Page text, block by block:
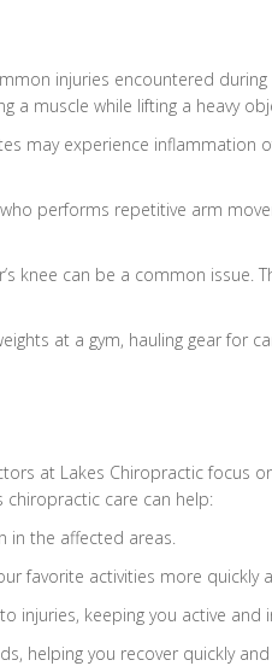
injuries encountered
a muscle while lifting a heavy
may experience
performs repetitive arm
knee can be a common
at a gym, hauling gear for
at Lakes Chiropractic focus
care can help:
in the affected areas.
favorite activities more quickly
injuries, keeping you active
helping you recover quickly and